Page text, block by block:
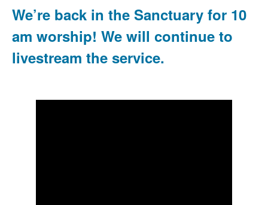
We’re back in the Sanctuary for 10
am worship! We will continue to
livestream the service.